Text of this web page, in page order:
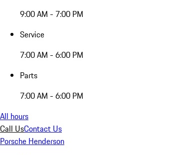
9:00 AM - 7:00 PM
Service
7:00 AM - 6:00 PM
Parts
7:00 AM - 6:00 PM
All hours
Call UsContact Us
Porsche Henderson